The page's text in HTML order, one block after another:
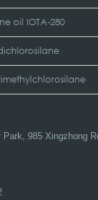
oil IOTA-280
Park, 985 Xingzhong